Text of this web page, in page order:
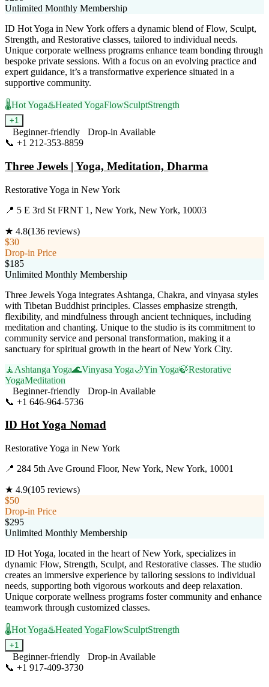
Unlimited Monthly Membership
ID Hot Yoga in New York offers a dynamic blend of Flow, Sculpt,
Strength, and Restorative classes, tailored to individual needs.
Unique corporate wellness programs enhance team bonding through
bespoke private sessions. With a focus on an evolving practice and
expert guidance, it’s a transformative experience situated in a
supportive community.
🌡️Hot Yoga♨️Heated YogaFlowSculptStrength
+1
Beginner-friendly
Drop-in Available
📞 +1 212-353-8859
Three Jewels | Yoga, Meditation, Dharma
Restorative Yoga in New York
📍 5 E 3rd St FRNT 1, New York, New York, 10003
★ 4.8(136 reviews)
$30
Drop-in Price
$185
Unlimited Monthly Membership
Three Jewels Yoga integrates Ashtanga, Chakra, and vinyasa styles
with Tibetan Buddhist principles. Classes emphasize strength,
flexibility, and mindfulness through ancient techniques, including
meditation and chanting. Unique to the studio is its commitment to
community service and personal transformation, making it a
sanctuary for spiritual growth in the heart of New York City.
🧘 Ashtanga Yoga🌊Vinyasa Yoga🌙Yin Yoga🍃Restorative
YogaMeditation
Beginner-friendly
Drop-in Available
📞 +1 646-964-5736
ID Hot Yoga Nomad
Restorative Yoga in New York
📍 284 5th Ave Ground Floor, New York, New York, 10001
★ 4.9(105 reviews)
$50
Drop-in Price
$295
Unlimited Monthly Membership
ID Hot Yoga, located in the heart of New York, specializes in
dynamic Flow, Strength, Sculpt, and Restorative classes. The studio
creates an immersive experience by tailoring sessions to individual
needs, supporting both vigorous workouts and deep relaxation.
Unique corporate wellness programs foster community and enhance
teamwork through customized classes.
🌡️Hot Yoga♨️Heated YogaFlowSculptStrength
+1
Beginner-friendly
Drop-in Available
📞 +1 917-409-3730